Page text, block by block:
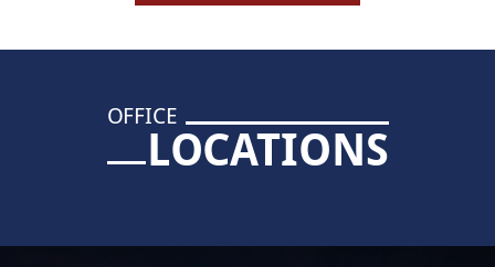
OFFICE
LOCATIONS